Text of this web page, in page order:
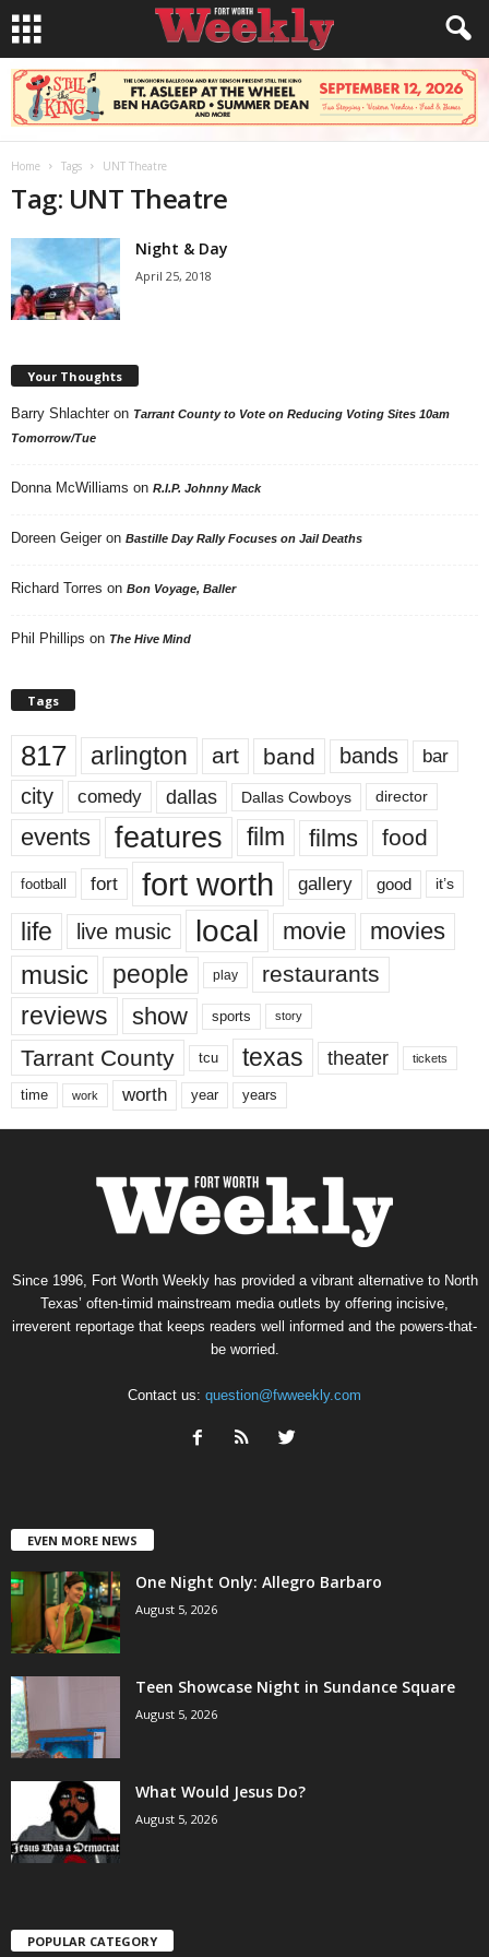
Home Tags UNT Theatre
Tag: UNT Theatre
Night & Day
April 25, 2018
Your Thoughts
Barry Shlachter on Tarrant County to Vote on Reducing Voting Sites 10am
Tomorrow/Tue
Donna McWilliams on R.I.P. Johnny Mack
Doreen Geiger on Bastille Day Rally Focuses on Jail Deaths
Richard Torres on Bon Voyage, Baller
Phil Phillips on The Hive Mind
Tags
817 arlington art band bands bar
city comedy dallas Dallas Cowboys director
events features film films food
football fort fort worth gallery good it’s
life live music local movie movies
music people play restaurants
reviews show sports story
Tarrant County tcu texas theater tickets
time work worth year years
Since 1996, Fort Worth Weekly has provided a vibrant alternative to North
Texas’ often-timid mainstream media outlets by offering incisive,
irreverent reportage that keeps readers well informed and the powers-that-
be worried.
Contact us: question@fwweekly.com
EVEN MORE NEWS
One Night Only: Allegro Barbaro
August 5, 2026
Teen Showcase Night in Sundance Square
August 5, 2026
What Would Jesus Do?
August 5, 2026
POPULAR CATEGORY